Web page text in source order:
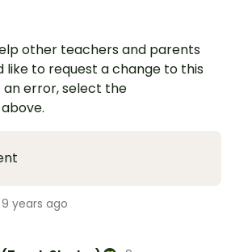
other teachers and parents
like to request a change to this
error, select the
9 years ago